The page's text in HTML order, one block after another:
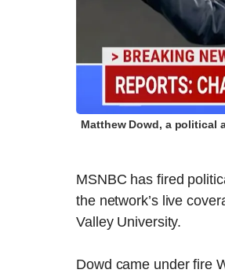
Matthew Dowd, a political
MSNBC has fired
the network’s live
Valley University.
Dowd came under fire